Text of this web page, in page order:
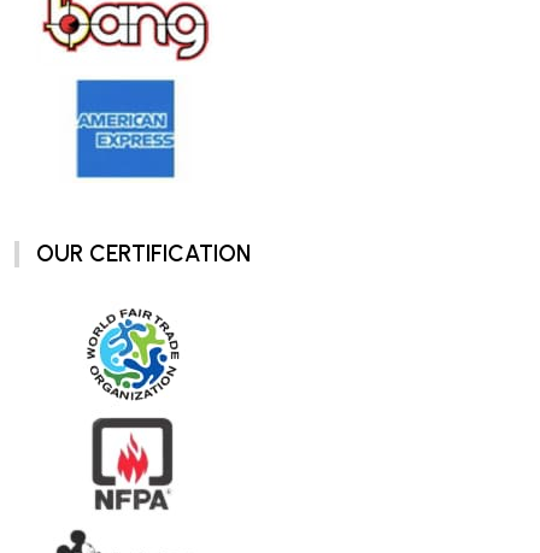
OUR CERTIFICATION